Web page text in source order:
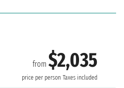
from $2,035
price per person Taxes included